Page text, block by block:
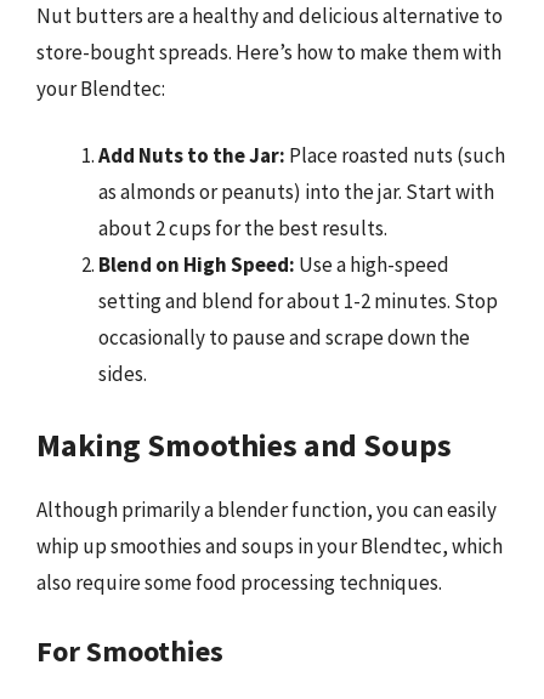
Nut butters are a healthy and delicious alternative to
store-bought spreads. Here’s how to make them with
your Blendtec:
Add Nuts to the Jar: Place roasted nuts (such
as almonds or peanuts) into the jar. Start with
about 2 cups for the best results.
Blend on High Speed: Use a high-speed
setting and blend for about 1-2 minutes. Stop
occasionally to pause and scrape down the
sides.
Making Smoothies and Soups
Although primarily a blender function, you can easily
whip up smoothies and soups in your Blendtec, which
also require some food processing techniques.
For Smoothies